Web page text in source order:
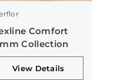
Comfort
Collection
View Details